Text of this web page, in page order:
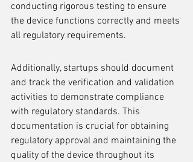
conducting rigorous testing to ensure
the device functions correctly and meets
all regulatory requirements.
Additionally, startups should document
and track the verification and validation
activities to demonstrate compliance
with regulatory standards. This
documentation is crucial for obtaining
regulatory approval and maintaining the
quality of the device throughout its